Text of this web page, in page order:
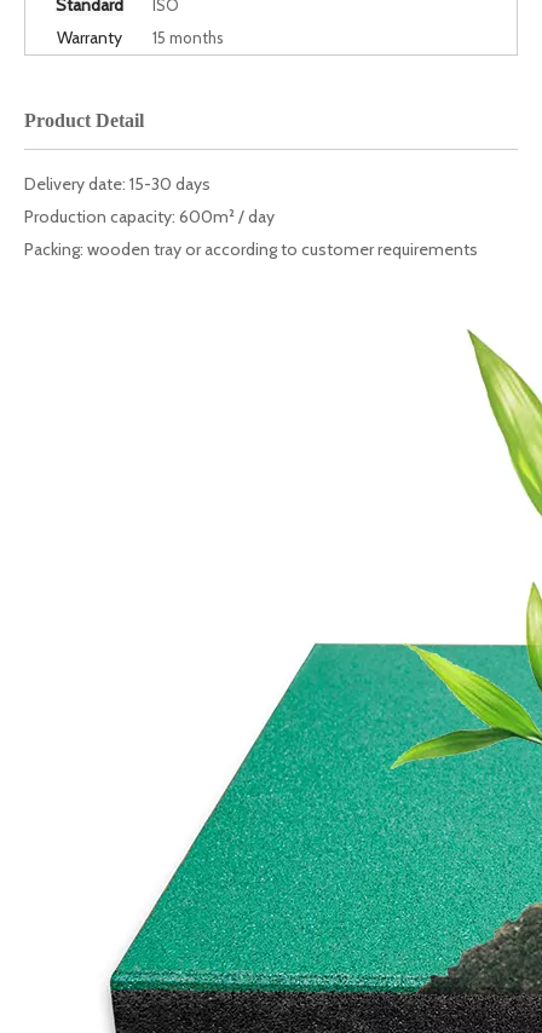
Standard ISO
Warranty 15 months
Product Detail
Delivery date: 15-30 days
Production capacity: 600m² / day
Packing: wooden tray or according to customer requirements